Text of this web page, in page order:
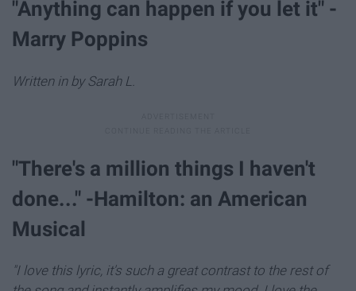
"Anything can happen if you let it" -
Marry Poppins
Written in by Sarah L.
"There's a million things I haven't
done..." -Hamilton: an American
Musical
"I love this lyric, it's such a great contrast to the rest of